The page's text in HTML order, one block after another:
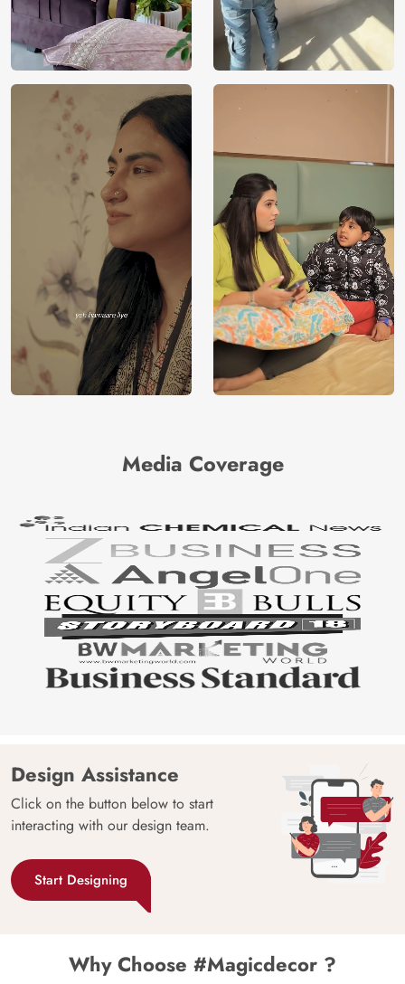
Media Coverage
Design Assistance
Click on the button below to start
interacting with our design team.
Start Designing
Why Choose #Magicdecor ?